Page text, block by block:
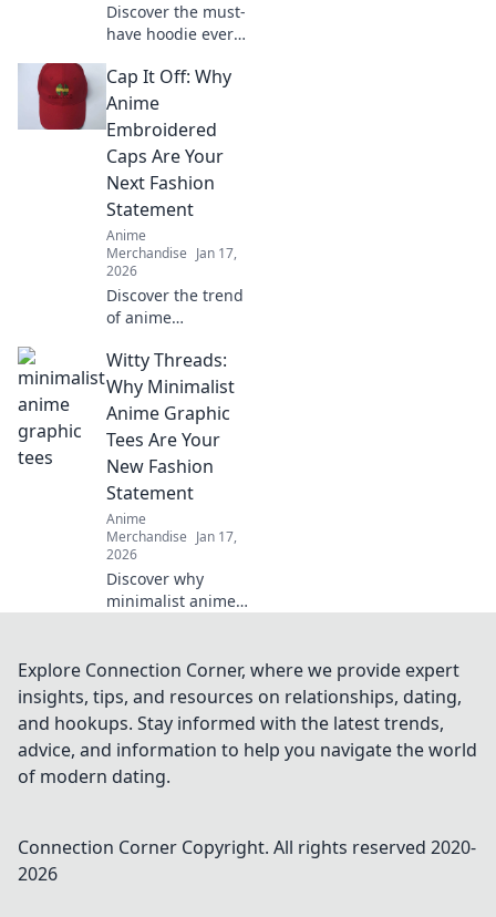
Discover the must-
have hoodie every
Dive into pastel
dreams and
elevate your style
while repping your
favorite shows.
Cap It Off: Why
Anime
Embroidered
Caps Are Your
Next Fashion
Statement
Anime
Merchandise Jan 17,
2026
Discover the trend
of anime
Elevate your style
and stand out—
find out why these
hats are a must-
have fashion
statement.
Witty Threads:
Why Minimalist
Anime Graphic
Tees Are Your
New Fashion
Statement
Anime
Merchandise Jan 17,
2026
Discover why
minimalist anime
fashion statement.
Elevate your style
with Witty Threads
today!
Explore Connection Corner, where we provide expert
insights, tips, and resources on relationships, dating,
and hookups. Stay informed with the latest trends,
advice, and information to help you navigate the world
of modern dating.
Connection Corner Copyright. All rights reserved 2020-
2026